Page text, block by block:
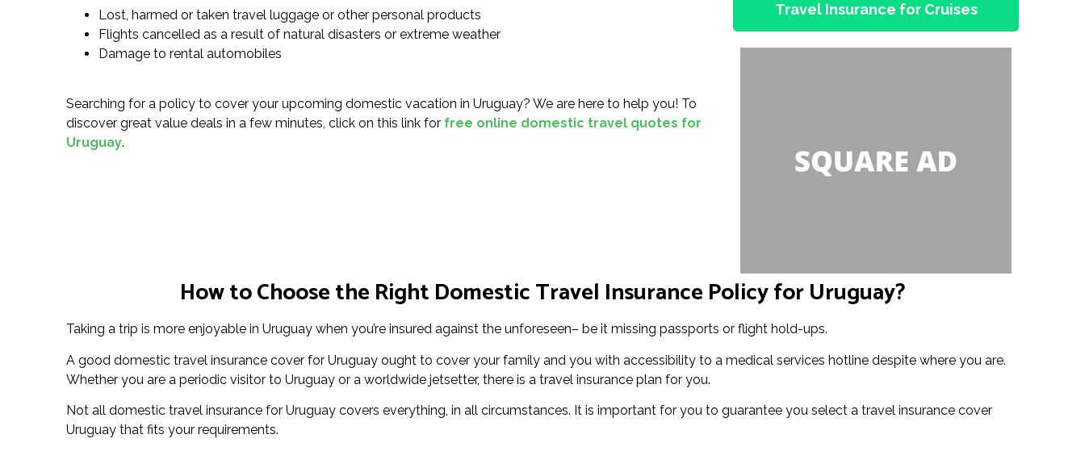
Lost, harmed or taken travel luggage or other personal products
Flights cancelled as a result of natural disasters or extreme weather
Damage to rental automobiles
Searching for a policy to cover your upcoming domestic vacation in Uruguay? We are here to help you! To
discover great value deals in a few minutes, click on this link for free online domestic travel quotes for
Uruguay.
Travel Insurance for Cruises
How to Choose the Right Domestic Travel Insurance Policy for Uruguay?
Taking a trip is more enjoyable in Uruguay when you’re insured against the unforeseen– be it missing passports or flight hold-ups.
A good domestic travel insurance cover for Uruguay ought to cover your family and you with accessibility to a medical services hotline despite where you are.
Whether you are a periodic visitor to Uruguay or a worldwide jetsetter, there is a travel insurance plan for you.
Not all domestic travel insurance for Uruguay covers everything, in all circumstances. It is important for you to guarantee you select a travel insurance cover
Uruguay that fits your requirements.